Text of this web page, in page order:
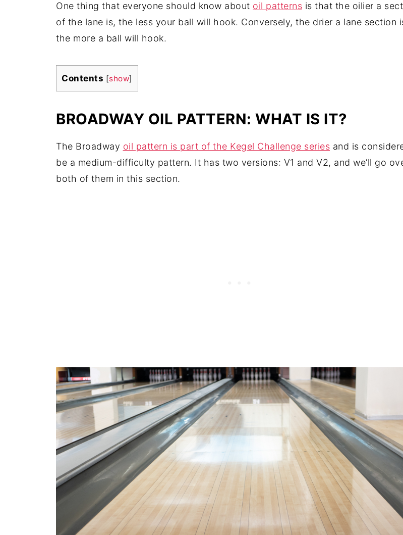
One thing that everyone should know about oil patterns is that the oilier a
of the lane is, the less your ball will hook. Conversely, the drier a lane section
the more a ball will hook.
Contents [show]
BROADWAY OIL PATTERN: WHAT IS IT?
The Broadway oil pattern is part of the Kegel Challenge series and is
be a medium-difficulty pattern. It has two versions: V1 and V2, and we’ll go
both of them in this section.